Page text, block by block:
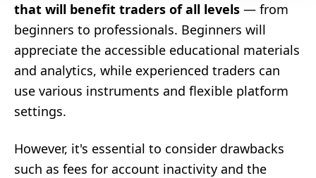
that will benefit traders of all levels — from
beginners to professionals. Beginners will
appreciate the accessible educational materials
and analytics, while experienced traders can
use various instruments and flexible platform
settings.
However, it's essential to consider drawbacks
such as fees for account inactivity and the